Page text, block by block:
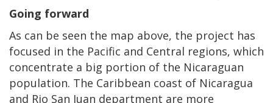
Going forward
As can be seen the map above, the project has
focused in the Pacific and Central regions, which
concentrate a big portion of the Nicaraguan
population. The Caribbean coast of Nicaragua
and Rio San Juan department are more